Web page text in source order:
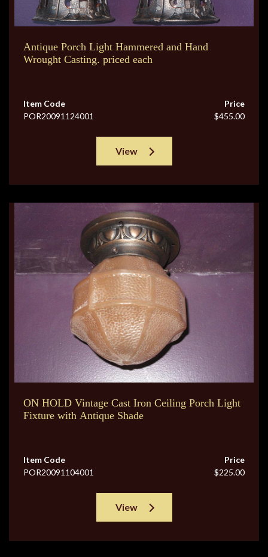
Antique Porch Light Hammered and Hand
Wrought Casting. priced each
Item Code
POR20091124001
Price
$455.00
View
ON HOLD Vintage Cast Iron Ceiling Porch Light
Fixture with Antique Shade
Item Code
POR20091104001
Price
$225.00
View